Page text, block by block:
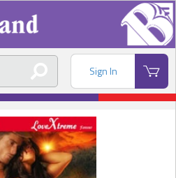
Sign In